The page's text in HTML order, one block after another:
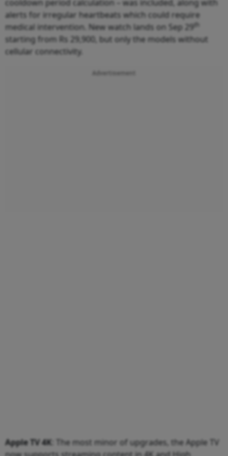
cooldown period calculation – was included, along with
alerts for irregular heartbeats which could require
medical intervention. New watch lands on Sep 29th
starting from Rs 29,900, but only the models without
cellular connectivity.
Apple TV 4K : The most minor of upgrades, the Apple TV